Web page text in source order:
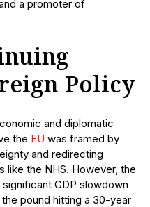
a promoter of
Policy
and diplomatic
the EU was framed by
and redirecting
the NHS. However, the
GDP slowdown
pound hitting a 30-year